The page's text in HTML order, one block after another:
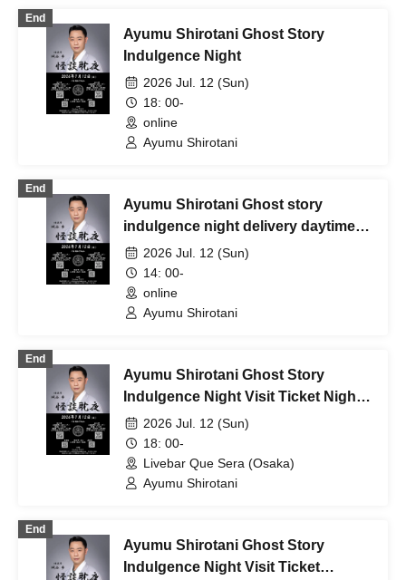
End
Ayumu Shirotani Ghost Story
Indulgence Night
2026 Jul. 12 (Sun)
18: 00-
online
Ayumu Shirotani
End
Ayumu Shirotani Ghost story
indulgence night delivery daytime
section
2026 Jul. 12 (Sun)
14: 00-
online
Ayumu Shirotani
End
Ayumu Shirotani Ghost Story
Indulgence Night Visit Ticket Night
Session
2026 Jul. 12 (Sun)
18: 00-
Livebar Que Sera (Osaka)
Ayumu Shirotani
End
Ayumu Shirotani Ghost Story
Indulgence Night Visit Ticket